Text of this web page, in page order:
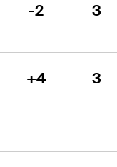
-2 3
+4 3